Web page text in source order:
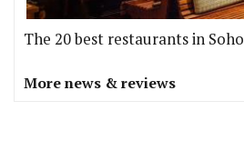
The 20 best restaurants in Soho
More news & reviews